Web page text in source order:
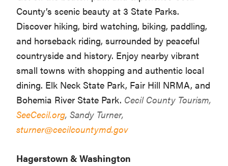
County’s scenic beauty at 3 State Parks.
Discover hiking, bird watching, biking, paddling,
and horseback riding, surrounded by peaceful
countryside and history. Enjoy nearby vibrant
small towns with shopping and authentic local
dining. Elk Neck State Park, Fair Hill NRMA, and
Bohemia River State Park. Cecil County Tourism,
SeeCecil.org, Sandy Turner,
sturner@cecilcountymd.gov
Hagerstown & Washington